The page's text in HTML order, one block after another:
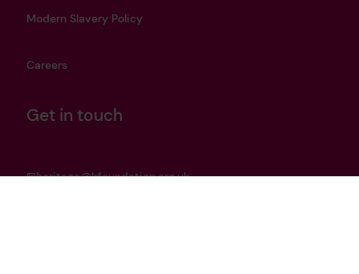
Modern Slavery Policy
Careers
Get in touch
heritage@lrfoundation.org.uk